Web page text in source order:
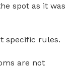
spot as it was
specific rules.
are not